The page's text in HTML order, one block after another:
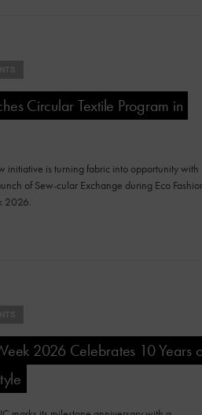
Circular Textile Program in
initiative is turning fabric into opportunity with
of Sew-cular Exchange during Eco
2026.
2026 Celebrates 10 Years